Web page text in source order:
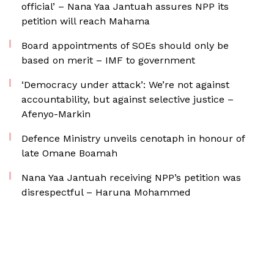
official’ – Nana Yaa Jantuah assures NPP its
petition will reach Mahama
Board appointments of SOEs should only be
based on merit – IMF to government
‘Democracy under attack’: We’re not against
accountability, but against selective justice –
Afenyo-Markin
Defence Ministry unveils cenotaph in honour of
late Omane Boamah
Nana Yaa Jantuah receiving NPP’s petition was
disrespectful – Haruna Mohammed